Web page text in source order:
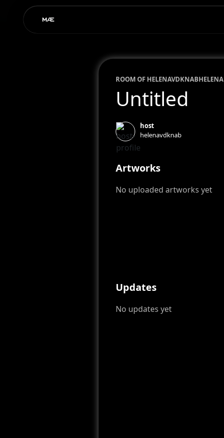
ROOM OF HELENAVDKNABHELENA
Untitled
host
helenavdknab
Artworks
No uploaded artworks yet
Updates
No updates yet